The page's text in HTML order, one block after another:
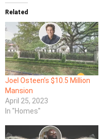
Related
Joel Osteen’s $10.5 Million
Mansion
April 25, 2023
In "Homes"